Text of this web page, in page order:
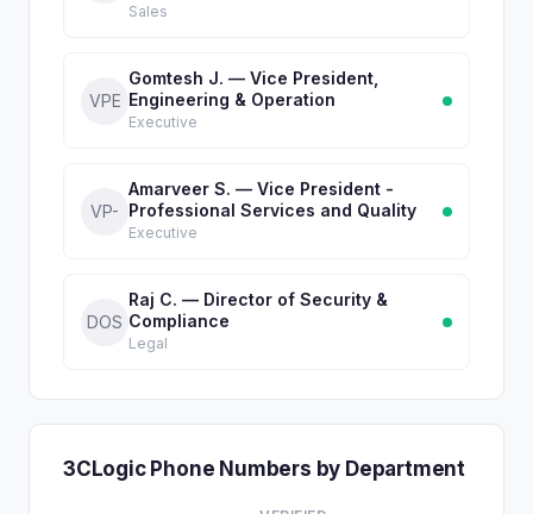
Sales
VPE
Gomtesh J. — Vice President,
Engineering & Operation
Executive
VP-
Amarveer S. — Vice President -
Professional Services and Quality
Executive
DOS
Raj C. — Director of Security &
Compliance
Legal
3CLogic Phone Numbers by Department